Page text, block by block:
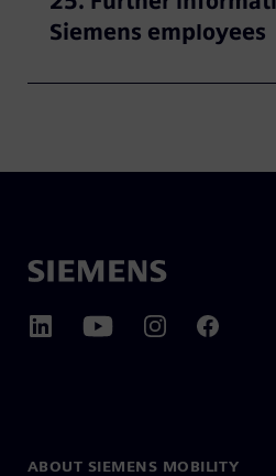
Siemens employees
ABOUT SIEMENS MOBILITY